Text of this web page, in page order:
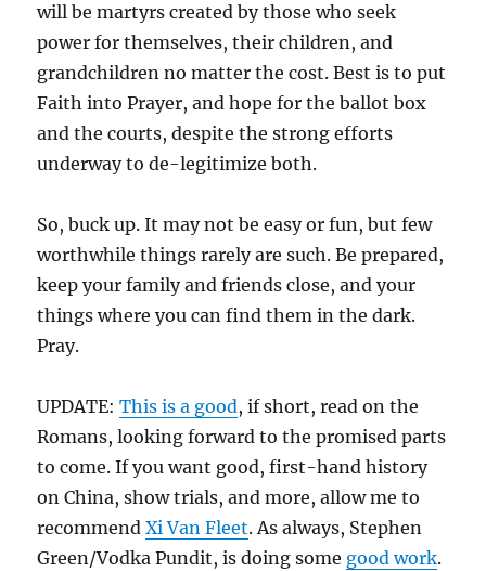
will be martyrs created by those who seek
power for themselves, their children, and
grandchildren no matter the cost. Best is to put
Faith into Prayer, and hope for the ballot box
and the courts, despite the strong efforts
underway to de-legitimize both.
So, buck up. It may not be easy or fun, but few
worthwhile things rarely are such. Be prepared,
keep your family and friends close, and your
things where you can find them in the dark.
Pray.
UPDATE:This is a good, if short, read on the
Romans, looking forward to the promised parts
to come. If you want good, first-hand history
on China, show trials, and more, allow me to
recommendXi Van Fleet. As always, Stephen
Green/Vodka Pundit, is doing some good work.